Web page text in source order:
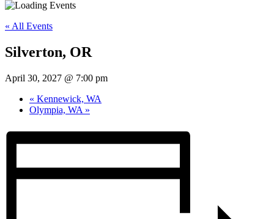
« All Events
Silverton, OR
April 30, 2027 @ 7:00 pm
« Kennewick, WA
Olympia, WA »